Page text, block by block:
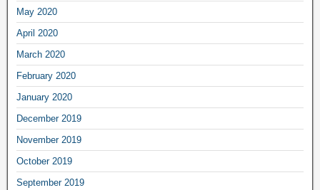
May 2020
April 2020
March 2020
February 2020
January 2020
December 2019
November 2019
October 2019
September 2019